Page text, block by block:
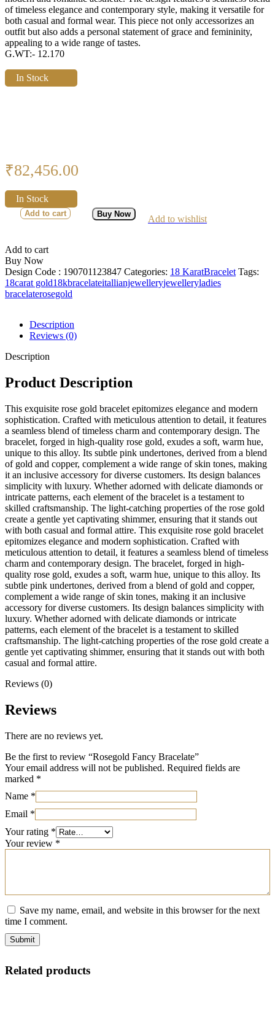
of timeless elegance and contemporary style, making it versatile for
both casual and formal wear. This piece not only accessorizes an
outfit but also adds a personal statement of grace and femininity,
appealing to a wide range of tastes.
G.WT:- 12.170
In Stock
₹82,456.00
In Stock
Add to cart Buy Now Add to wishlist
Add to cart
Buy Now
Design Code : 190701123847 Categories: 18 KaratBracelet Tags:
18carat gold18kbracelateitallianjewelleryjewelleryladies
bracelaterosegold
Description
Reviews (0)
Description
Product Description
This exquisite rose gold bracelet epitomizes elegance and modern
sophistication. Crafted with meticulous attention to detail, it features
a seamless blend of timeless charm and contemporary design. The
bracelet, forged in high-quality rose gold, exudes a soft, warm hue,
unique to this alloy. Its subtle pink undertones, derived from a blend
of gold and copper, complement a wide range of skin tones, making
it an inclusive accessory for diverse customers. Its design balances
simplicity with luxury. Whether adorned with delicate diamonds or
intricate patterns, each element of the bracelet is a testament to
skilled craftsmanship. The light-catching properties of the rose gold
create a gentle yet captivating shimmer, ensuring that it stands out
with both casual and formal attire. This exquisite rose gold bracelet
epitomizes elegance and modern sophistication. Crafted with
meticulous attention to detail, it features a seamless blend of timeless
charm and contemporary design. The bracelet, forged in high-
quality rose gold, exudes a soft, warm hue, unique to this alloy. Its
subtle pink undertones, derived from a blend of gold and copper,
complement a wide range of skin tones, making it an inclusive
accessory for diverse customers. Its design balances simplicity with
luxury. Whether adorned with delicate diamonds or intricate
patterns, each element of the bracelet is a testament to skilled
craftsmanship. The light-catching properties of the rose gold create a
gentle yet captivating shimmer, ensuring that it stands out with both
casual and formal attire.
Reviews (0)
Reviews
There are no reviews yet.
Be the first to review “Rosegold Fancy Bracelate”
Your email address will not be published. Required fields are
marked *
Name *
Email *
Your rating *
Your review *
Save my name, email, and website in this browser for the next
time I comment.
Related products